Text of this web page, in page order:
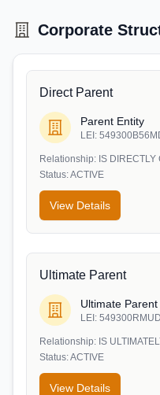
Corporate
Direct Parent
Parent Entity
LEI:
Relationship: IS
Status:ACTIVE
View Details
Ultimate Parent
Ultimate
LEI:
Relationship: IS
Status:ACTIVE
View Details